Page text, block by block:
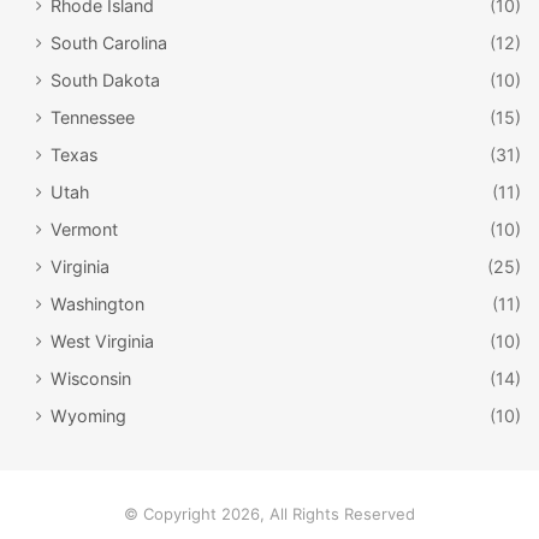
facebook.com/RuthsChrisSteakHouseDC2
enjoy a steakhouse dinner in the Georgetown area of DC
Rhode Island
(10)
South Carolina
(12)
South Dakota
(10)
Tennessee
(15)
Texas
(31)
Utah
(11)
Vermont
(10)
Virginia
(25)
Washington
(11)
West Virginia
(10)
Wisconsin
(14)
Wyoming
(10)
© Copyright 2026, All Rights Reserved